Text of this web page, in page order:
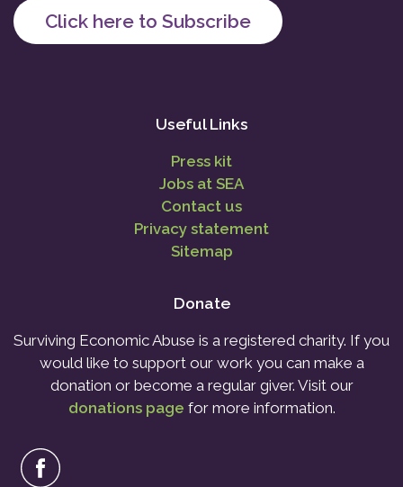
Click here to Subscribe
Useful Links
Press kit
Jobs at SEA
Contact us
Privacy statement
Sitemap
Donate
Surviving Economic Abuse is a registered charity. If you
would like to support our work you can make a
donation or become a regular giver. Visit our
donations page for more information.